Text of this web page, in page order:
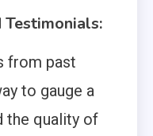
Testimonials:
from past
to gauge a
the quality of